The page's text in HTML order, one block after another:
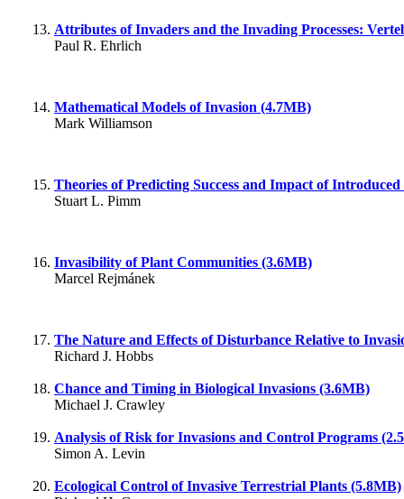
Attributes of Invaders and the Invading Processes:
Paul R. Ehrlich
Mathematical Models of Invasion (4.7MB)
Mark Williamson
Theories of Predicting Success and Impact of Introduced
Stuart L. Pimm
Invasibility of Plant Communities (3.6MB)
Marcel Rejmánek
The Nature and Effects of Disturbance Relative to
Richard J. Hobbs
Chance and Timing in Biological Invasions (3.6MB)
Michael J. Crawley
Analysis of Risk for Invasions and Control Programs
Simon A. Levin
Ecological Control of Invasive Terrestrial Plants (5.8MB)